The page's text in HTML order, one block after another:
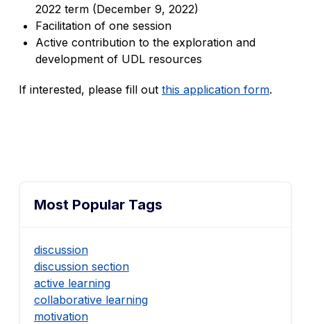
2022 term (December 9, 2022)
Facilitation of one session
Active contribution to the exploration and
development of UDL resources
If interested, please fill out this application form.
Most Popular Tags
discussion
discussion section
active learning
collaborative learning
motivation